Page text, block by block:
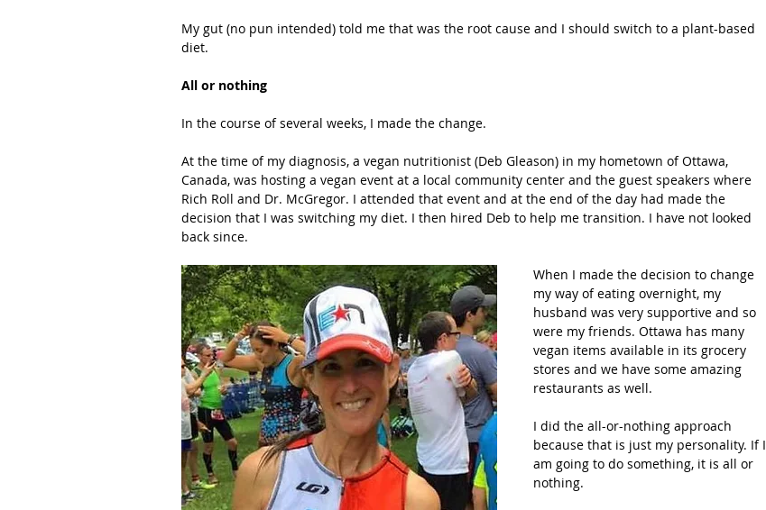
My gut (no pun intended) told me that was the root cause and I should switch to a plant-based
diet.
All or nothing
In the course of several weeks, I made the change.
At the time of my diagnosis, a vegan nutritionist (Deb Gleason) in my hometown of Ottawa,
Canada, was hosting a vegan event at a local community center and the guest speakers where
Rich Roll and Dr. McGregor. I attended that event and at the end of the day had made the
decision that I was switching my diet. I then hired Deb to help me transition. I have not looked
back since.
When I made the decision to change
my way of eating overnight, my
husband was very supportive and so
were my friends. Ottawa has many
vegan items available in its grocery
stores and we have some amazing
restaurants as well.
I did the all-or-nothing approach
because that is just my personality. If I
am going to do something, it is all or
nothing.